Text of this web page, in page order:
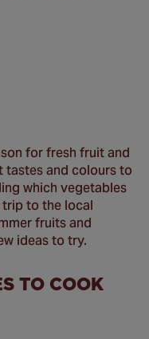
for fresh fruit and
tastes and colours to
which vegetables
to the local
fruits and
ideas to try.
TO COOK